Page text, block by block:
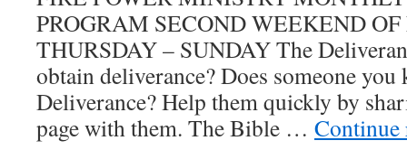
PROGRAM SECOND WEEKEND
THURSDAY – SUNDAY The
obtain deliverance? Does someone you
Deliverance? Help them quickly by
page with them. The Bible …